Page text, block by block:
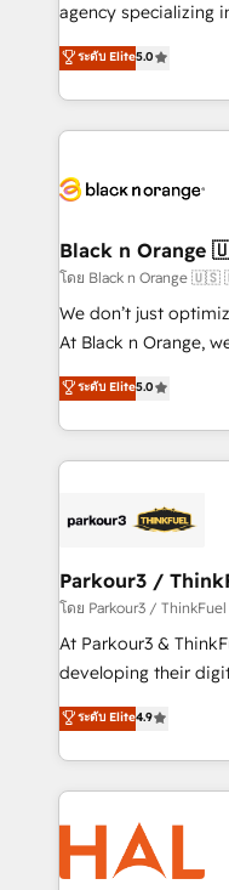
Book Process &
Formations des
agency specializing
migrations, Revenue
Integrations, Custom
Design With over 15 years of experience, we help
companies bridge
data hygiene, and
a global consultancy
boutique firm. At
but small enough to listen. Our Services:
implementations &
Website design Let’s turn your CRM into your growth
engine!
ระดับ Elite5.0
Black n
โดย Black n Orange
We don’t just
At Black n Orange,
Marketing with our
BOOMS and
combination that
businesses worldwide. As Elite HubSpot
strategies that
companies scale faster and
Demand generation for all
you invest in 100%
growth and
transformation
implement HubSpot
record of business
approach has
ระดับ Elite5.0
Parkour3 /
โดย Parkour3 / ThinkFuel
At Parkour3 &
developing their
technologies and
sales processes to
from Strategy to
onboarding and
& marketing
extensive
and manufacturers
ระดับ Elite4.9